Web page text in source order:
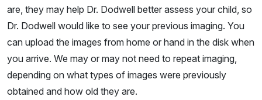
are, they may help Dr. Dodwell better assess your child, so
Dr. Dodwell would like to see your previous imaging. You
can upload the images from home or hand in the disk when
you arrive. We may or may not need to repeat imaging,
depending on what types of images were previously
obtained and how old they are.